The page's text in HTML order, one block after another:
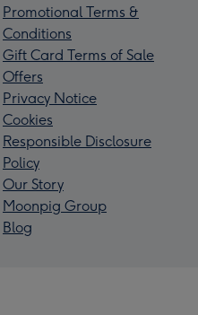
Promotional Terms &
Conditions
Gift Card Terms of Sale
Offers
Privacy Notice
Cookies
Responsible Disclosure
Policy
Our Story
Moonpig Group
Blog